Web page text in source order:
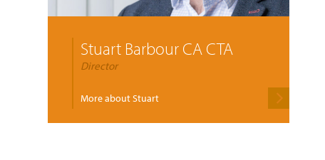
Stuart Barbour CA CTA
Director
More about Stuart